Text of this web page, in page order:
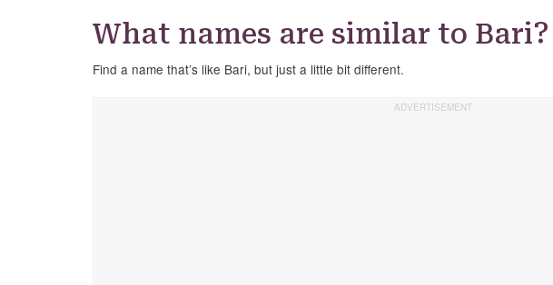
What names are similar to Bari?
Find a name that’s like Bari, but just a little bit different.